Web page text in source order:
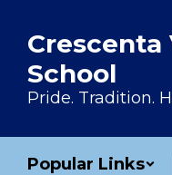
Crescenta
School
Pride. Tradition.
Popular Links